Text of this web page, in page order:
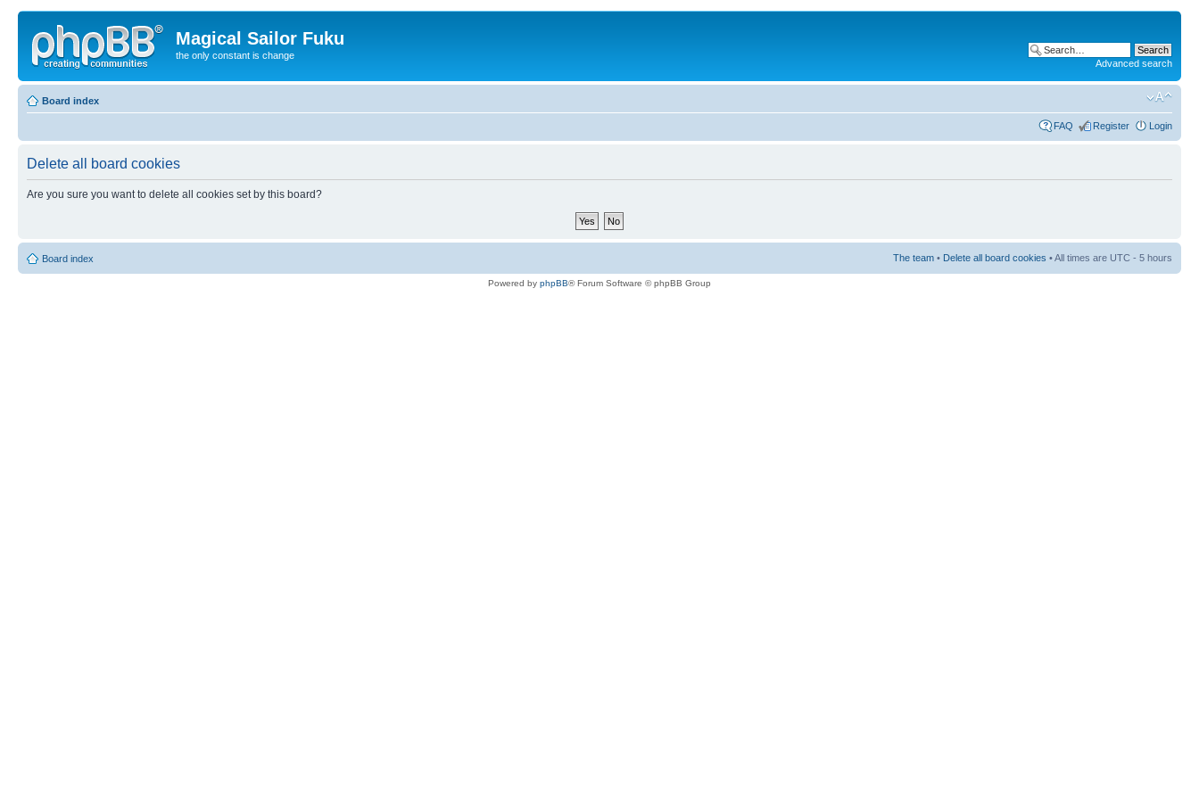
Magical Sailor Fuku
the only constant is change
Advanced search
Board index
FAQ Register Login
Delete all board cookies
Are you sure you want to delete all cookies set by this board?
Board index The team • Delete all board cookies • All times are UTC - 5 hours
Powered by phpBB® Forum Software © phpBB Group